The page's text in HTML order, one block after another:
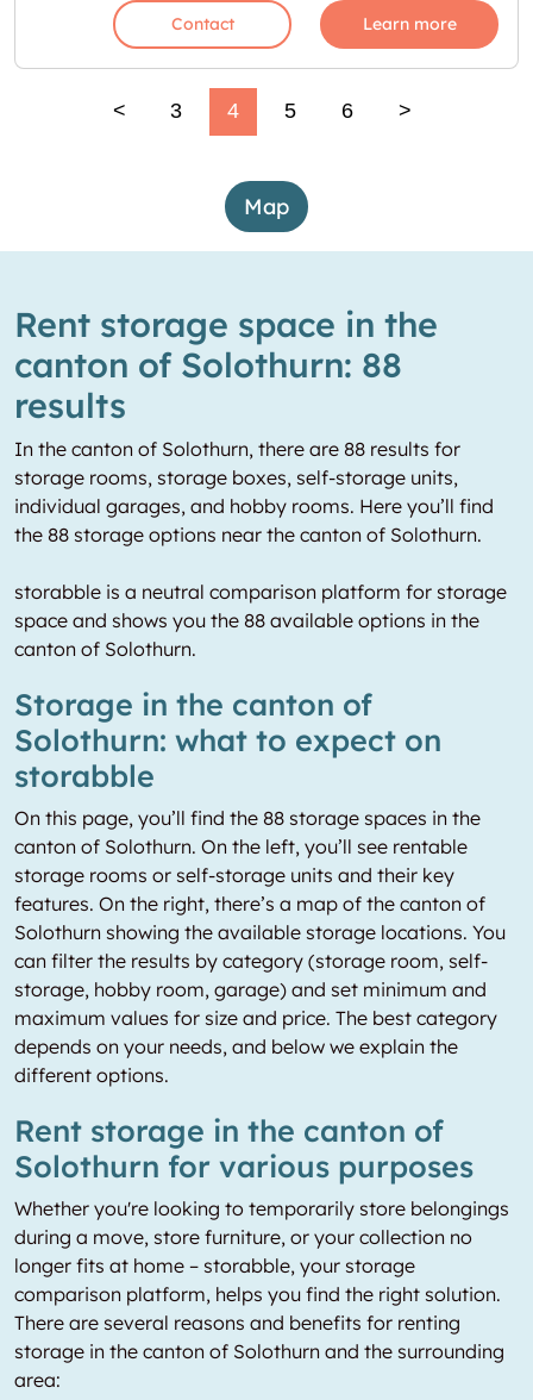
Contact Learn more
< 3 4 5 6 >
Map
Rent storage space in the
canton of Solothurn: 88
results
In the canton of Solothurn, there are 88 results for
storage rooms, storage boxes, self-storage units,
individual garages, and hobby rooms. Here you’ll find
the 88 storage options near the canton of Solothurn.
storabble is a neutral comparison platform for storage
space and shows you the 88 available options in the
canton of Solothurn.
Storage in the canton of
Solothurn: what to expect on
storabble
On this page, you’ll find the 88 storage spaces in the
canton of Solothurn. On the left, you’ll see rentable
storage rooms or self-storage units and their key
features. On the right, there’s a map of the canton of
Solothurn showing the available storage locations. You
can filter the results by category (storage room, self-
storage, hobby room, garage) and set minimum and
maximum values for size and price. The best category
depends on your needs, and below we explain the
different options.
Rent storage in the canton of
Solothurn for various purposes
Whether you're looking to temporarily store belongings
during a move, store furniture, or your collection no
longer fits at home – storabble, your storage
comparison platform, helps you find the right solution.
There are several reasons and benefits for renting
storage in the canton of Solothurn and the surrounding
area: